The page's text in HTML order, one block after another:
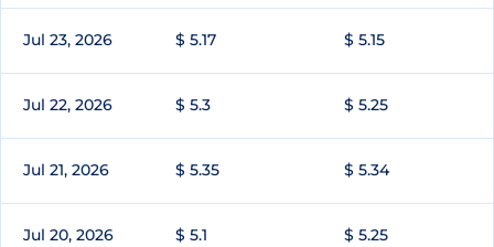
Jul 23, 2026 $ 5.17 $ 5.15
Jul 22, 2026 $ 5.3 $ 5.25
Jul 21, 2026 $ 5.35 $ 5.34
Jul 20, 2026 $ 5.1 $ 5.25